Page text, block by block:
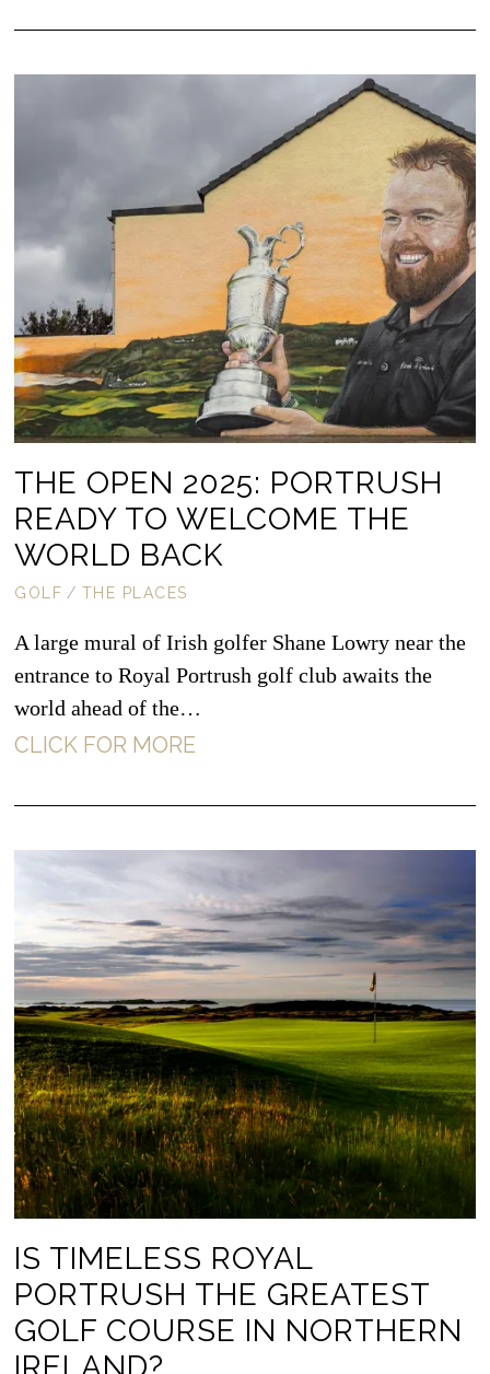
THE OPEN 2025: PORTRUSH
READY TO WELCOME THE
WORLD BACK
GOLF / THE PLACES
A large mural of Irish golfer Shane Lowry near the
entrance to Royal Portrush golf club awaits the
world ahead of the…
CLICK FOR MORE
IS TIMELESS ROYAL
PORTRUSH THE GREATEST
GOLF COURSE IN NORTHERN
IRELAND?